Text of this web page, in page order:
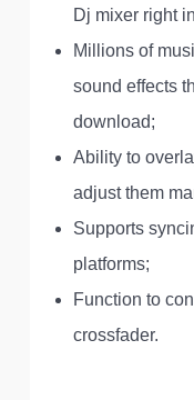
Dj mixer right
Millions of
sound effects
download;
Ability to
adjust them
Supports
platforms;
Function to
crossfader.